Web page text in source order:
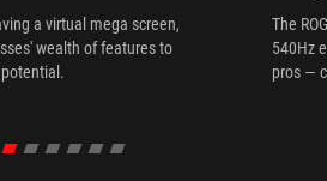
a virtual mega screen,
wealth of features to
The
540Hz
pros —